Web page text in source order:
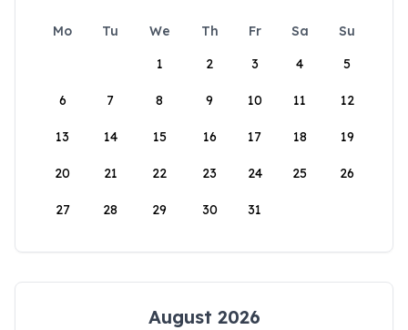
Mo Tu We Th Fr Sa
Su
1
2 3 4 5
6 7 8 9 10 11 12
13 14 15 16 17 18 19
20 21 22 23 24 25 26
27 28 29 30 31
August 2026